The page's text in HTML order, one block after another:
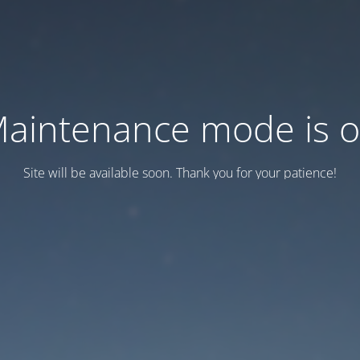
mode is
Site will be available soon. Thank you for your patience!